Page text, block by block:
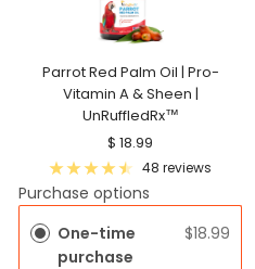
Parrot Red Palm Oil | Pro-
Vitamin A & Sheen |
UnRuffledRx™
Sale
price
$ 18.99
48 reviews
Purchase options
One-time
purchase
$18.99